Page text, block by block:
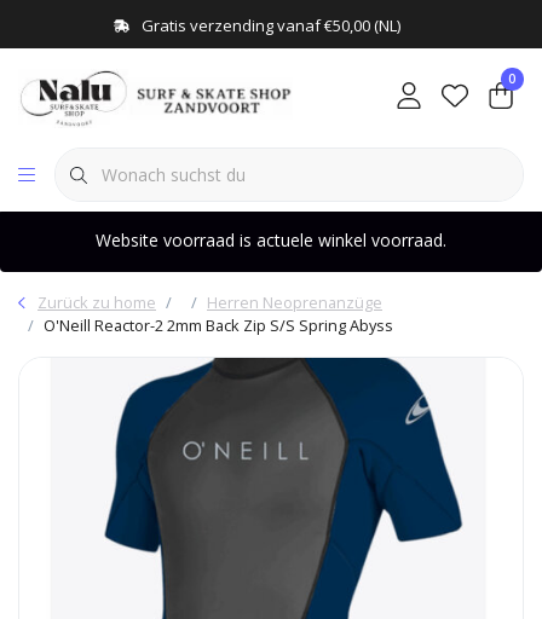
Gratis verzending vanaf €50,00 (NL)
0
Website voorraad is actuele winkel voorraad.
Zurück zu home
Herren Neoprenanzüge
O'Neill Reactor-2 2mm Back Zip S/S Spring Abyss